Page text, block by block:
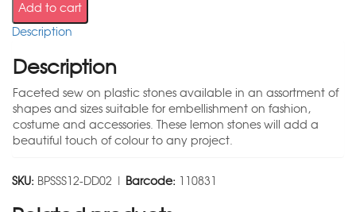
Add to cart
Description
Description
Faceted sew on plastic stones available in an assortment of
shapes and sizes suitable for embellishment on fashion,
costume and accessories. These lemon stones will add a
beautiful touch of colour to any project.
SKU: BPSSS12-DD02 | Barcode: 110831